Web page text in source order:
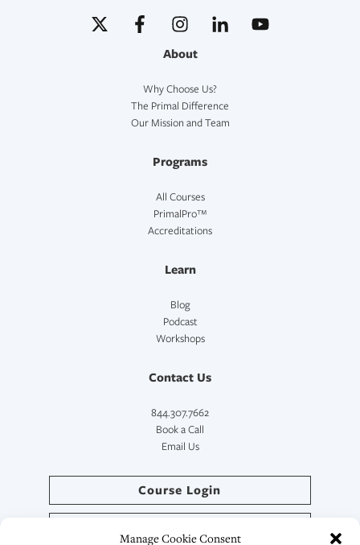
Manage Cookie Consent
About
Why Choose Us?
The Primal Difference
Our Mission and Team
Programs
All Courses
PrimalPro™
Accreditations
Learn
Blog
Podcast
Workshops
Contact Us
844.307.7662
Book a Call
Email Us
Course Login